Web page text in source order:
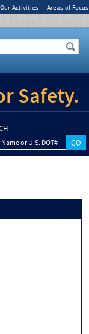
Our Activities Areas of Focus
Safety.
or U.S. DOT#